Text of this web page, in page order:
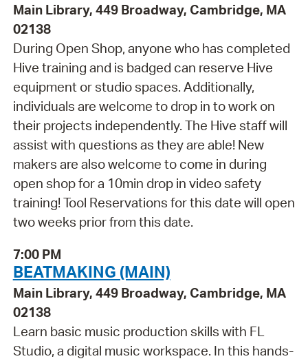
Main Library, 449 Broadway, Cambridge, MA
02138
During Open Shop, anyone who has completed
Hive training and is badged can reserve Hive
equipment or studio spaces. Additionally,
individuals are welcome to drop in to work on
their projects independently. The Hive staff will
assist with questions as they are able! New
makers are also welcome to come in during
open shop for a 10min drop in video safety
training! Tool Reservations for this date will open
two weeks prior from this date.
7:00 PM
BEATMAKING (MAIN)
Main Library, 449 Broadway, Cambridge, MA
02138
Learn basic music production skills with FL
Studio, a digital music workspace. In this hands-